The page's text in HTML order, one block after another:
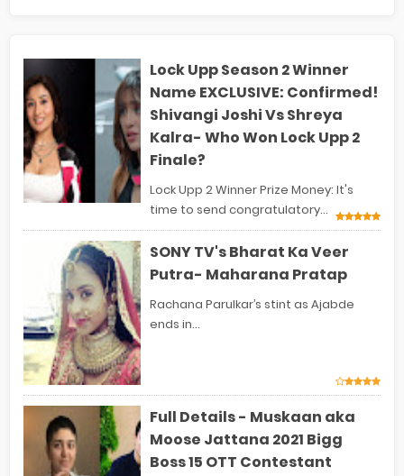
Lock Upp Season 2 Winner
Name EXCLUSIVE: Confirmed!
Shivangi Joshi Vs Shreya
Kalra- Who Won Lock Upp 2
Finale?
Lock Upp 2 Winner Prize Money: It's
time to send congratulatory...
SONY TV's Bharat Ka Veer
Putra- Maharana Pratap
Rachana Parulkar’s stint as Ajabde
ends in...
Full Details - Muskaan aka
Moose Jattana 2021 Bigg
Boss 15 OTT Contestant